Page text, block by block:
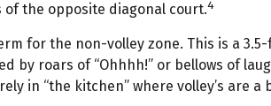
the opposite diagonal court.4
for the non-volley zone. This is a
by roars of “Ohhhh!” or bellows of
in “the kitchen” where volley’s are a